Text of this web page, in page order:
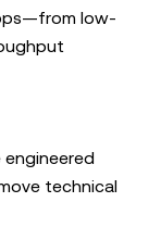
low-
technical